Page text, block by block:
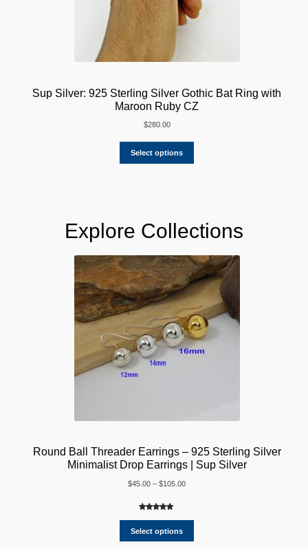
Sup Silver: 925 Sterling Silver Gothic Bat Ring with
Maroon Ruby CZ
$280.00
Select options
Explore Collections
Round Ball Threader Earrings – 925 Sterling Silver
Minimalist Drop Earrings | Sup Silver
$45.00 – $105.00Price
through
out of 5
Select options